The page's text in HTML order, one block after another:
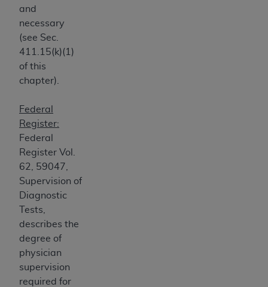
and
necessary
(see Sec.
411.15(k)(1)
of this
chapter).
Federal
Register:
Federal
Register Vol.
62, 59047,
Supervision of
Diagnostic
Tests,
describes the
degree of
physician
supervision
required for
This Agreement will terminate upon notice to
you if you violate the terms of this Agreement.
TheAHA
Agreement.
CMS DISCLAIMER. The scope of this license is
Any questions pertaining to the license or use of
the UB-04 Data should be addressed to the
AHA
CMS. CMS DISCLAIMS RESPONSIBILITY FOR
ANY LIABILITY ATTRIBUTABLE TO END USER
USE OF THE UB-04 DATA. CMS WILL NOT BE
LIABLE FOR ANY CLAIMS ATTRIBUTABLE TO
ANY ERRORS, OMISSIONS, OR OTHER
INACCURACIES IN THE INFORMATION OR
MATERIAL COVERED BY THIS LICENSE. In no
event shall CMS be liable for direct, indirect,
special, incidental, or consequential damages
arising out of the use of such information or